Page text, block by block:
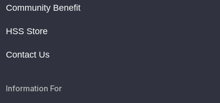
Community Benefit
HSS Store
Contact Us
Information For